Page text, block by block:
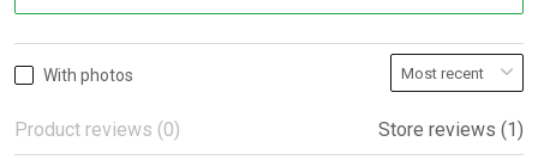
With photos
Product reviews (0) Store reviews (1)